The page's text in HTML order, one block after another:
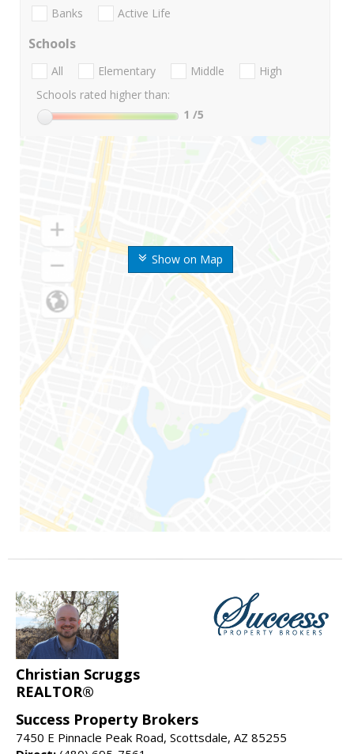
Show on Map
Banks Active Life
Schools
All Elementary Middle
High
Schools rated higher than:
1 /5
Christian Scruggs
REALTOR®
Success Property Brokers
7450 E Pinnacle Peak Road, Scottsdale, AZ 85255